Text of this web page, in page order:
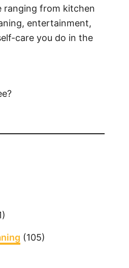
ranging from kitchen
entertainment,
care you do in the
(105)